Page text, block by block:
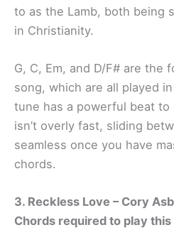
to as the Lamb, both being
in Christianity.
G, C, Em, and D/F# are the
song, which are all played
tune has a powerful beat
isn’t overly fast, sliding
seamless once you have
chords.
3. Reckless Love – Cory
Chords required to play this